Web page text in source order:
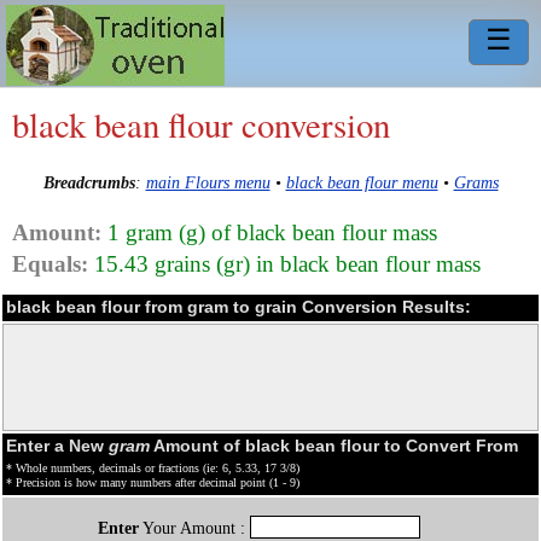
☰
black bean flour conversion
Breadcrumbs: main Flours menu• black bean flour menu• Grams
Amount: 1 gram (g) of black bean flour mass
Equals: 15.43 grains (gr) in black bean flour mass
black bean flour from gram to grain Conversion Results:
Enter a New gramAmount of black bean flour to Convert From
* Whole numbers, decimals or fractions (ie: 6, 5.33, 17 3/8)
* Precision is how many numbers after decimal point (1 - 9)
EnterYour Amount :